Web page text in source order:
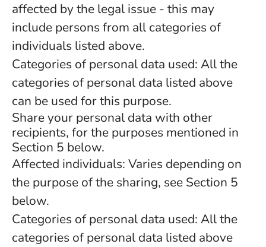
affected by the legal issue - this may
include persons from all categories of
individuals listed above.
Categories of personal data used: All the
categories of personal data listed above
can be used for this purpose.
Share your personal data with other
recipients, for the purposes mentioned in
Section 5 below.
Affected individuals: Varies depending on
the purpose of the sharing, see Section 5
below.
Categories of personal data used: All the
categories of personal data listed above